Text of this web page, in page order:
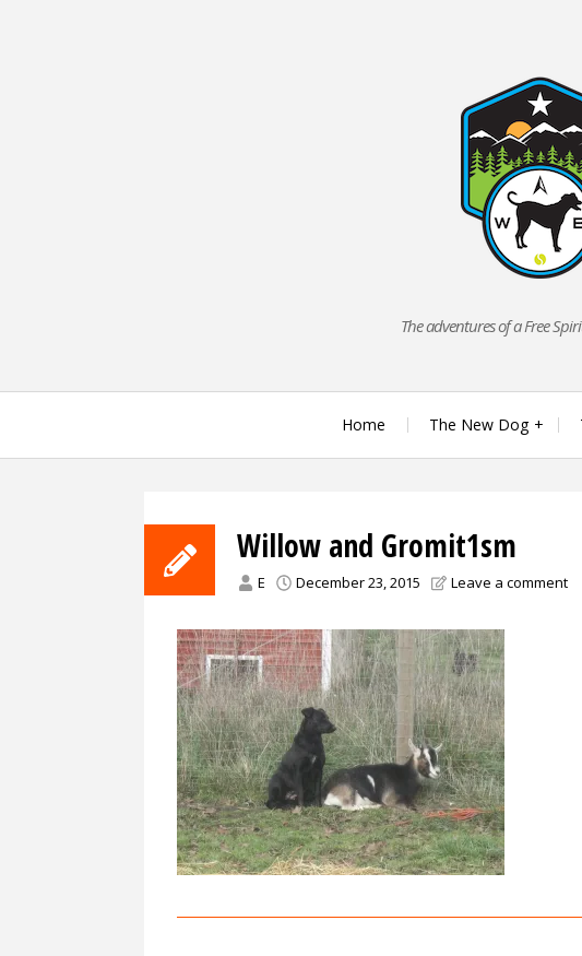
The adventures of a Free
Home The New Dog
Willow and Gromit1sm
E December 23, 2015 Leave a comment